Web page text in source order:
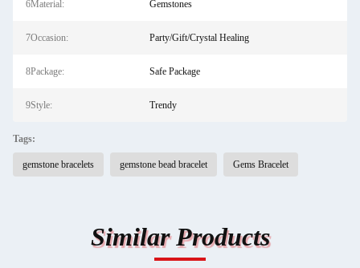
6Material: Gemstones
7Occasion: Party/Gift/Crystal Healing
8Package: Safe Package
9Style: Trendy
Tags:
gemstone bracelets gemstone bead bracelet Gems Bracelet
Similar Products